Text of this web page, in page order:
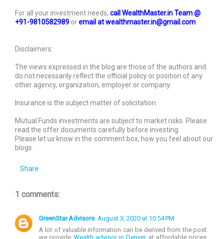
For all your investment needs, call WealthMaster.in Team @
+91-9810582989 oremail at wealthmaster.in@gmail.com
Disclaimers:
The views expressed in the blog are those of the authors and
do not necessarily reflect the official policy or position of any
other agency, organization, employer or company.
Insurance is the subject matter of solicitation.
Mutual Funds investments are subject to market risks. Please
read the offer documents carefully before investing.
Please let us know in the comment box, how you feel about our
blogs.
Share
1 comments:
GreenStar Advisors August 3, 2020 at 10:54 PM
A lot of valuable information can be derived from the post.
we provide Wealth advisor in Denverat affordable prices.